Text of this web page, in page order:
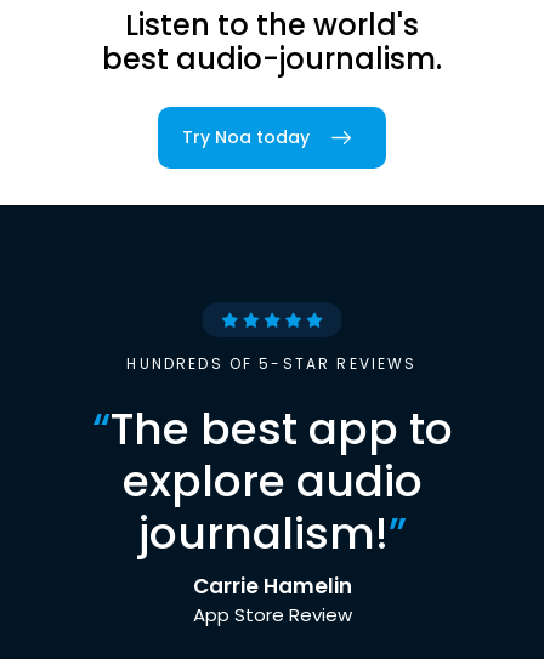
Listen to the world's
best audio-journalism.
Try Noa today
HUNDREDS OF 5-STAR REVIEWS
“The best app to
explore audio
journalism!”
Carrie Hamelin
App Store Review